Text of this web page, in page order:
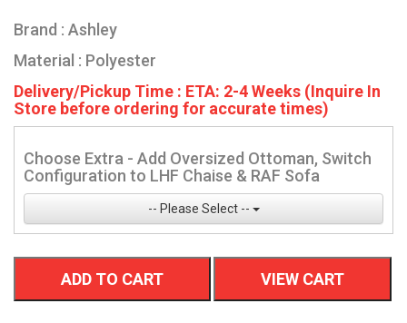
Brand : Ashley
Material : Polyester
Delivery/Pickup Time : ETA: 2-4 Weeks (Inquire In
Store before ordering for accurate times)
Choose Extra - Add Oversized Ottoman, Switch
Configuration to LHF Chaise & RAF Sofa
-- Please Select --
ADD TO CART VIEW CART